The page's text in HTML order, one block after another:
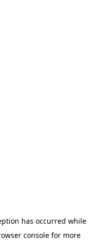
has occurred while
console for more